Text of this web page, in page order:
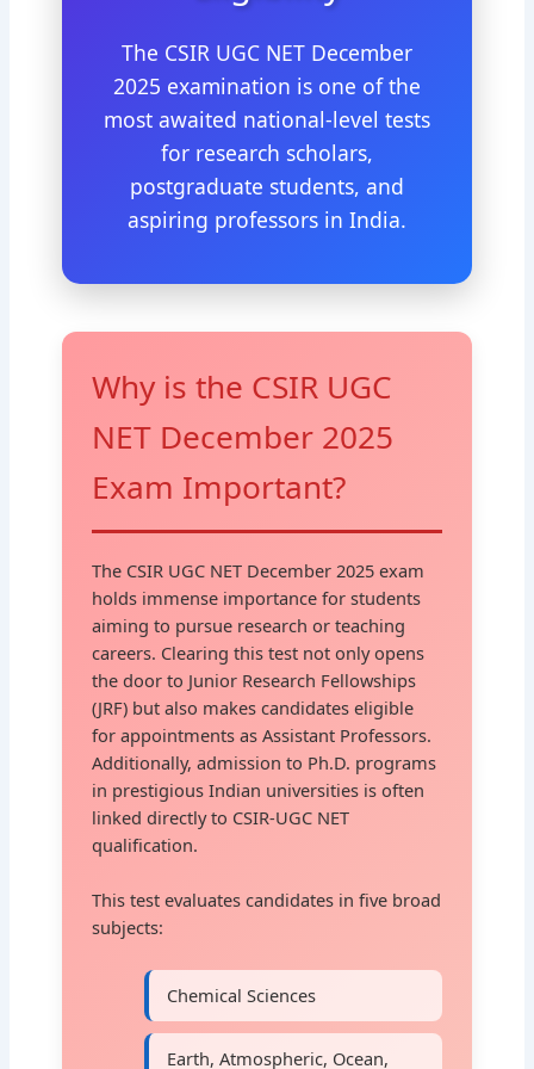
The CSIR UGC NET December
2025 examination is one of the
most awaited national-level tests
for research scholars,
postgraduate students, and
aspiring professors in India.
Why is the CSIR UGC
NET December 2025
Exam Important?
The CSIR UGC NET December 2025 exam
holds immense importance for students
aiming to pursue research or teaching
careers. Clearing this test not only opens
the door to Junior Research Fellowships
(JRF) but also makes candidates eligible
for appointments as Assistant Professors.
Additionally, admission to Ph.D. programs
in prestigious Indian universities is often
linked directly to CSIR-UGC NET
qualification.
This test evaluates candidates in five broad
subjects:
Chemical Sciences
Earth, Atmospheric, Ocean,